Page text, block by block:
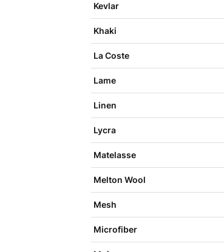
Kevlar
Khaki
La Coste
Lame
Linen
Lycra
Matelasse
Melton Wool
Mesh
Microfiber